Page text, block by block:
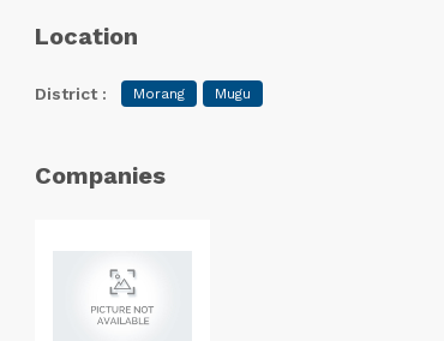
Location
District : Morang Mugu
Companies